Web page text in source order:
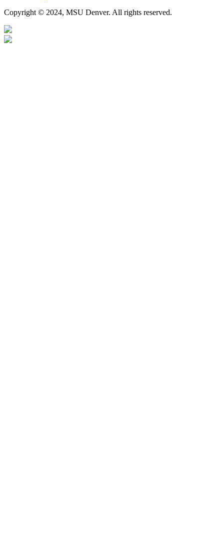
Copyright © 2024, MSU Denver. All rights reserved.